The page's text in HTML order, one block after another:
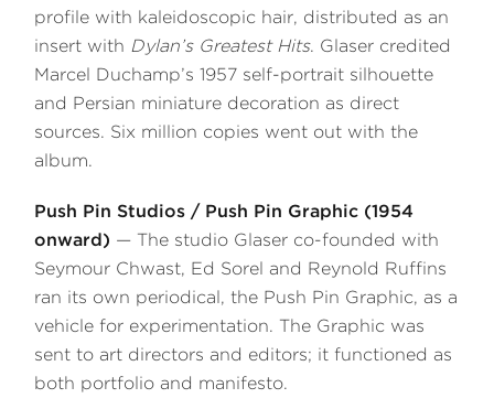
profile with kaleidoscopic hair, distributed as an
insert with Dylan’s Greatest Hits. Glaser credited
Marcel Duchamp’s 1957 self-portrait silhouette
and Persian miniature decoration as direct
sources. Six million copies went out with the
album.
Push Pin Studios / Push Pin Graphic (1954
onward) — The studio Glaser co-founded with
Seymour Chwast, Ed Sorel and Reynold Ruffins
ran its own periodical, the Push Pin Graphic, as a
vehicle for experimentation. The Graphic was
sent to art directors and editors; it functioned as
both portfolio and manifesto.